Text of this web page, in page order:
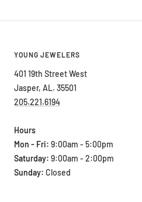
YOUNG JEWELERS
401 19th Street West
Jasper, AL. 35501
205.221.6194
Hours
Mon - Fri: 9:00am - 5:00pm
Saturday: 9:00am - 2:00pm
Sunday: Closed